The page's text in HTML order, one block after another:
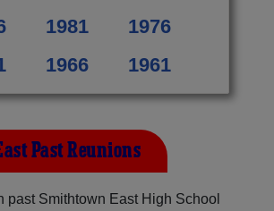
1981
1976
1966 1961
Past Reunions
past Smithtown East High School